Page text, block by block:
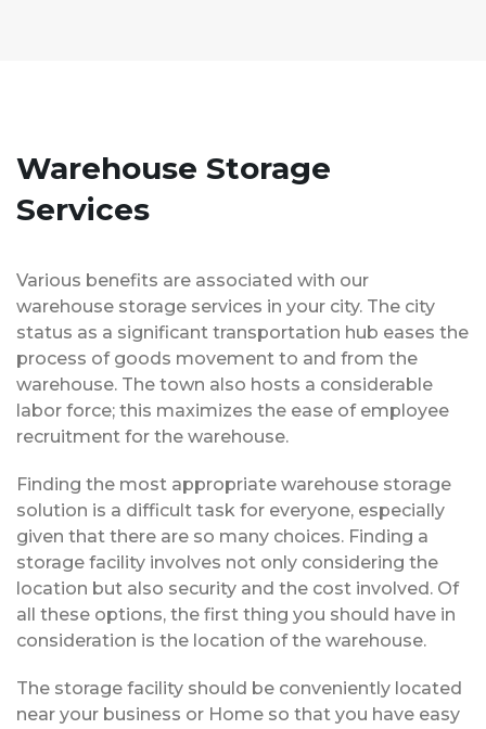
Warehouse Storage
Services
Various benefits are associated with our
warehouse storage services in your city. The city
status as a significant transportation hub eases the
process of goods movement to and from the
warehouse. The town also hosts a considerable
labor force; this maximizes the ease of employee
recruitment for the warehouse.
Finding the most appropriate warehouse storage
solution is a difficult task for everyone, especially
given that there are so many choices. Finding a
storage facility involves not only considering the
location but also security and the cost involved. Of
all these options, the first thing you should have in
consideration is the location of the warehouse.
The storage facility should be conveniently located
near your business or Home so that you have easy